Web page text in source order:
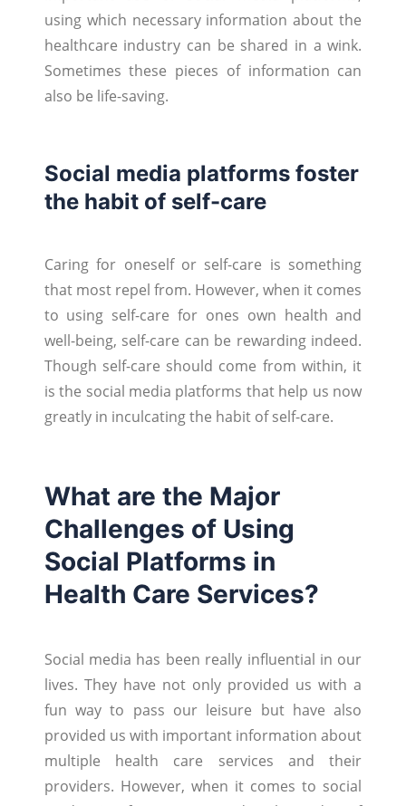
using which necessary information about the
healthcare industry can be shared in a wink.
Sometimes these pieces of information can
also be life-saving.
Social media platforms foster
the habit of self-care
Caring for oneself or self-care is something
that most repel from. However, when it comes
to using self-care for ones own health and
well-being, self-care can be rewarding indeed.
Though self-care should come from within, it
is the social media platforms that help us now
greatly in inculcating the habit of self-care.
What are the Major
Challenges of Using
Social Platforms in
Health Care Services?
Social media has been really influential in our
lives. They have not only provided us with a
fun way to pass our leisure but have also
provided us with important information about
multiple health care services and their
providers. However, when it comes to social